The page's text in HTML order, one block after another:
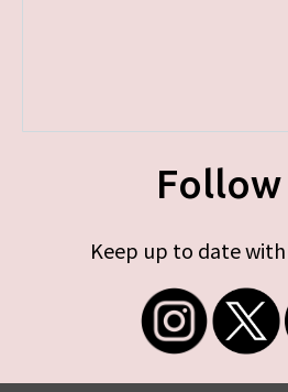
Follow
Keep up to date with